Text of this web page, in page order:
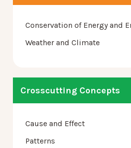
Conservation of Energy and
Weather and Climate
Crosscutting Concepts
Cause and Effect
Patterns